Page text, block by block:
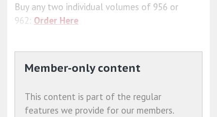
Buy any two individual volumes of 956 or
962: Order Here
Member-only content
This content is part of the regular
features we provide for our members.